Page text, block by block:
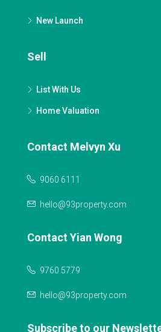
New Launch
Sell
List With Us
Home Valuation
Contact Melvyn Xu
9060 6111
hello@93property.com
Contact Yian Wong
9760 5779
hello@93property.com
Subscribe to our